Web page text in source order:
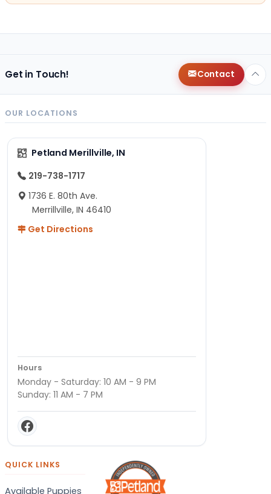
Get in Touch! Contact
OUR LOCATIONS
Petland Merillville, IN
219-738-1717
1736 E. 80th Ave.
Merrillville, IN 46410
Get Directions
Hours
Monday - Saturday: 10 AM - 9 PM
Sunday: 11 AM - 7 PM
QUICK LINKS
Available Puppies